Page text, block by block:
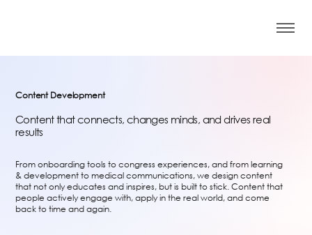
Content Development
Content that connects, changes minds, and drives real
results
From onboarding tools to congress experiences, and from learning
& development to medical communications, we design content
that not only educates and inspires, but is built to stick. Content that
people actively engage with, apply in the real world, and come
back to time and again.